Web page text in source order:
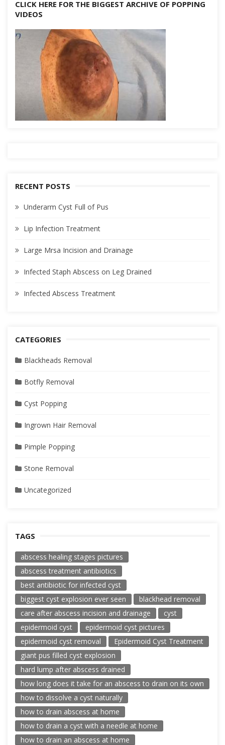
CLICK HERE FOR THE BIGGEST ARCHIVE OF POPPING
VIDEOS
RECENT POSTS
Underarm Cyst Full of Pus
Lip Infection Treatment
Large Mrsa Incision and Drainage
Infected Staph Abscess on Leg Drained
Infected Abscess Treatment
CATEGORIES
Blackheads Removal
Botfly Removal
Cyst Popping
Ingrown Hair Removal
Pimple Popping
Stone Removal
Uncategorized
TAGS
abscess healing stages pictures
abscess treatment antibiotics
best antibiotic for infected cyst
biggest cyst explosion ever seen
blackhead removal
care after abscess incision and drainage
cyst
epidermoid cyst
epidermoid cyst pictures
epidermoid cyst removal
Epidermoid Cyst Treatment
giant pus filled cyst explosion
hard lump after abscess drained
how long does it take for an abscess to drain on its own
how to dissolve a cyst naturally
how to drain abscess at home
how to drain a cyst with a needle at home
how to drain an abscess at home